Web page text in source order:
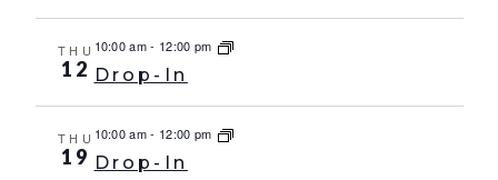
THU
12
10:00 am- 12:00 pm
Drop-In
THU
19
10:00 am- 12:00 pm
Drop-In